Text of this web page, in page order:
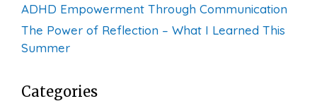
ADHD Empowerment Through Communication
The Power of Reflection – What I Learned This
Summer
Categories